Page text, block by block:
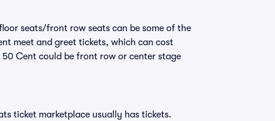
seats/front row seats can be some of the
meet and greet tickets, which can cost
Cent could be front row or center stage
ticket marketplace usually has tickets.